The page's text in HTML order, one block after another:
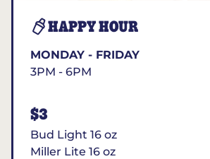
HAPPY HOUR
MONDAY - FRIDAY
3PM - 6PM
$3
Bud Light 16 oz
Miller Lite 16 oz